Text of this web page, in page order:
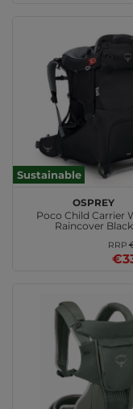
Sustainable
Osprey
Poco Child Carrier
Raincover Black
RRP